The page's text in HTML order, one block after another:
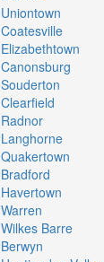
Uniontown
Coatesville
Elizabethtown
Canonsburg
Souderton
Clearfield
Radnor
Langhorne
Quakertown
Bradford
Havertown
Warren
Wilkes Barre
Berwyn